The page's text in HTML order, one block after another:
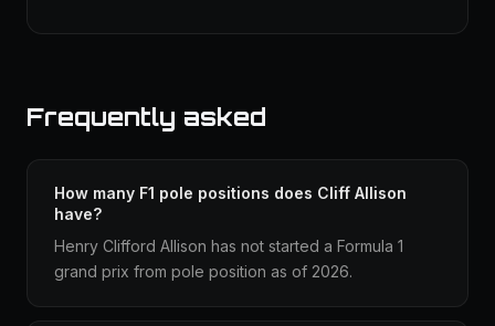
Frequently asked
How many F1 pole positions does Cliff Allison
have?
Henry Clifford Allison has not started a Formula 1
grand prix from pole position as of 2026.